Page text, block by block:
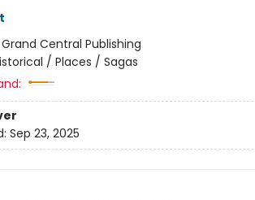
Grand Central Publishing
/ Places / Sagas
Sep 23, 2025